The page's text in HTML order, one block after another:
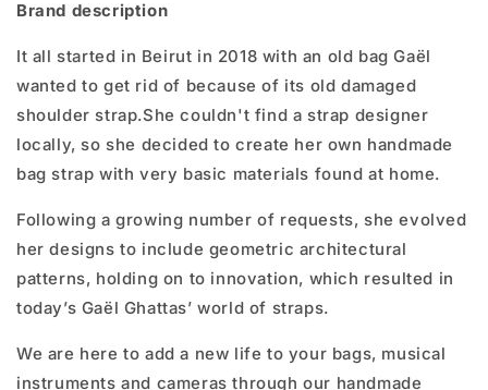
Brand description
It all started in Beirut in 2018 with an old bag Gaël
wanted to get rid of because of its old damaged
shoulder strap.She couldn't find a strap designer
locally, so she decided to create her own handmade
bag strap with very basic materials found at home.
Following a growing number of requests, she evolved
her designs to include geometric architectural
patterns, holding on to innovation, which resulted in
today’s Gaël Ghattas’ world of straps.
We are here to add a new life to your bags, musical
instruments and cameras through our handmade